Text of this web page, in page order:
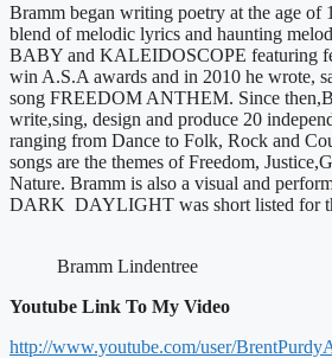
Bramm began writing poetry at the age of
blend of melodic lyrics and haunting
BABY and KALEIDOSCOPE featuring
win A.S.A awards and in 2010 he wrote,
song FREEDOM ANTHEM. Since
write,sing, design and produce 20
ranging from Dance to Folk, Rock and
songs are the themes of Freedom,
Nature. Bramm is also a visual and
DARK DAYLIGHT was short listed for
Bramm Lindentree
Youtube Link To My Video
http://www.youtube.com/user/